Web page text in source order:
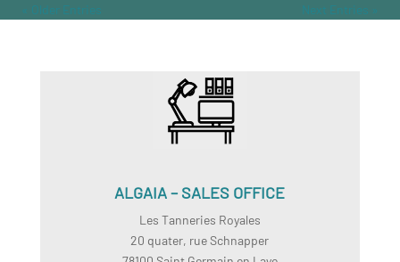
« Older Entries Next Entries »
ALGAIA – SALES OFFICE
Les Tanneries Royales
20 quater, rue Schnapper